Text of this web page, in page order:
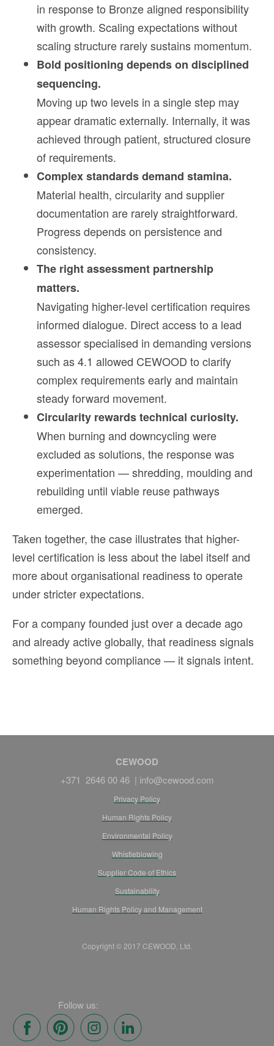
in response to Bronze aligned responsibility
with growth. Scaling expectations without
scaling structure rarely sustains momentum.
Bold positioning depends on disciplined
sequencing.
Moving up two levels in a single step may
appear dramatic externally. Internally, it was
achieved through patient, structured closure
of requirements.
Complex standards demand stamina.
Material health, circularity and supplier
documentation are rarely straightforward.
Progress depends on persistence and
consistency.
The right assessment partnership
matters.
Navigating higher-level certification requires
informed dialogue. Direct access to a lead
assessor specialised in demanding versions
such as 4.1 allowed CEWOOD to clarify
complex requirements early and maintain
steady forward movement.
Circularity rewards technical curiosity.
When burning and downcycling were
excluded as solutions, the response was
experimentation — shredding, moulding and
rebuilding until viable reuse pathways
emerged.
Taken together, the case illustrates that higher-
level certification is less about the label itself and
more about organisational readiness to operate
under stricter expectations.
For a company founded just over a decade ago
and already active globally, that readiness signals
something beyond compliance — it signals intent.
CEWOOD
+371 2646 00 46 | info@cewood.com
Privacy Policy
Human Rights Policy
Environmental Policy
Whistleblowing
Supplier Code of Ethics
Sustainability
Human Rights Policy and Management
Copyright © 2017 CEWOOD, Ltd.
Follow us: